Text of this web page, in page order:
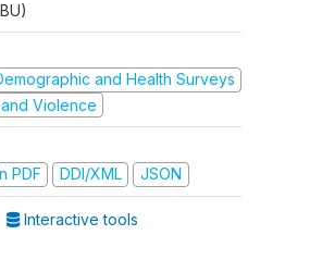
and Health Surveys
Violence
PDF
DDI/XML JSON
Interactive tools